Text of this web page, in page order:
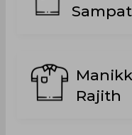
Rajith